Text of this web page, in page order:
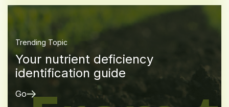
Trending Topic
Your nutrient deficiency
identification guide
Go